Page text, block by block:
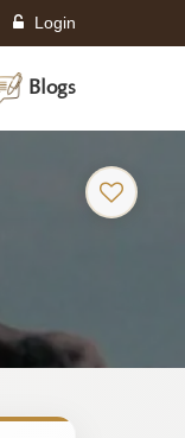
Login
Blogs